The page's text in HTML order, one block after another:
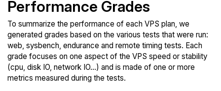
Performance Grades
To summarize the performance of each VPS plan, we
generated grades based on the various tests that were run:
web, sysbench, endurance and remote timing tests. Each
grade focuses on one aspect of the VPS speed or stability
(cpu, disk IO, network IO...) and is made of one or more
metrics measured during the tests.